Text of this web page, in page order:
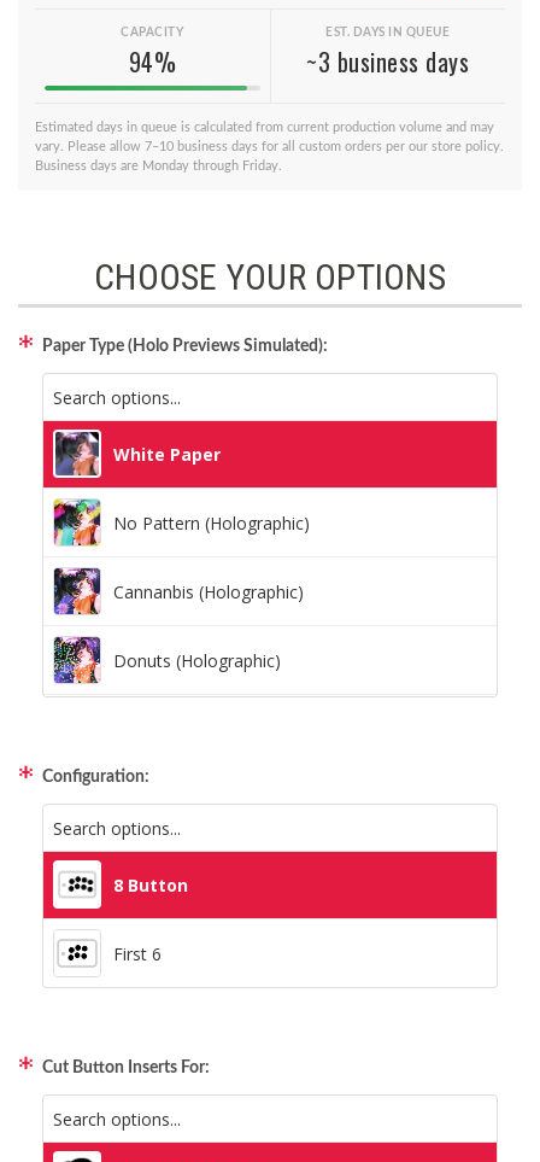
CAPACITY
94%
EST. DAYS IN QUEUE
~3 business days
Estimated days in queue is calculated from current production volume and may
vary. Please allow 7–10 business days for all custom orders per our store policy.
Business days are Monday through Friday.
CHOOSE YOUR OPTIONS
Paper Type (Holo Previews Simulated):
White Paper
No Pattern (Holographic)
Cannanbis (Holographic)
Donuts (Holographic)
Space Dots (Holographic)
Static Storm (Holographic)
Configuration:
8 Button
First 6
Cut Button Inserts For: